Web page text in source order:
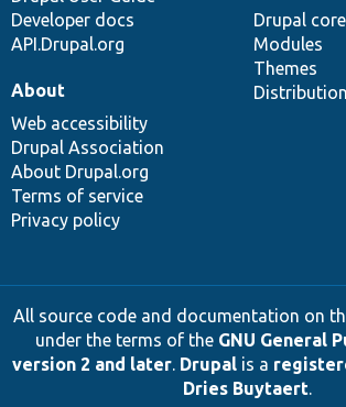
Developer docs
API.Drupal.org
Drupal core
Modules
Themes
About
Web accessibility
Drupal Association
About Drupal.org
Terms of service
Privacy policy
All source code and documentation on
under the terms of the GNU General
version 2 and later. Drupalis a
Dries Buytaert.